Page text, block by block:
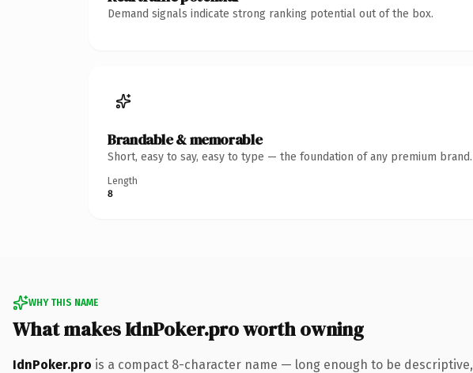
Demand signals indicate strong ranking potential out of the box.
Brandable & memorable
Short, easy to say, easy to type — the foundation of any premium brand.
Length
8
WHY THIS NAME
What makes IdnPoker.pro worth owning
IdnPoker.pro is a compact 8-character name — long enough to be